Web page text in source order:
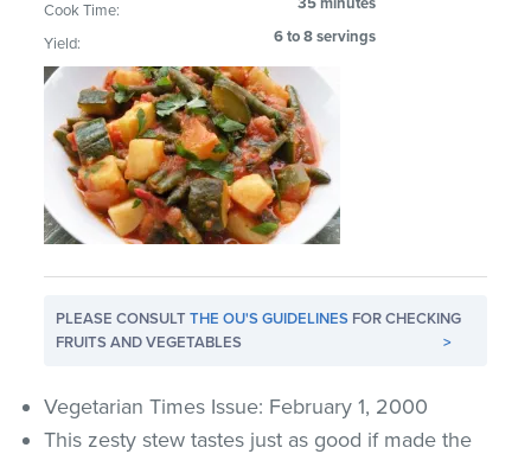
Cook Time:
Yield: 6 to 8 servings
PLEASE CONSULTTHE OU'S GUIDELINES FOR CHECKING
FRUITS AND VEGETABLES
>
Vegetarian Times Issue: February 1, 2000
This zesty stew tastes just as good if made the